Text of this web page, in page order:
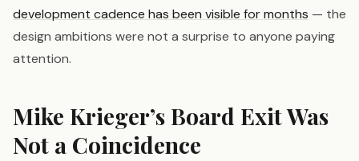
development cadence has been visible for months — the
design ambitions were not a surprise to anyone paying
attention.
Mike Krieger’s Board Exit Was
Not a Coincidence